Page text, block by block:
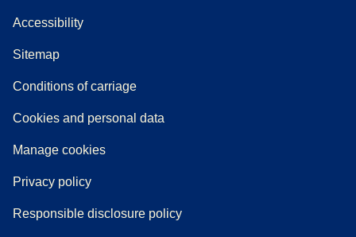
a new tab)
PDF)
Accessibility
Sitemap
Conditions of carriage
Cookies and personal data
Manage cookies
Privacy policy
Responsible disclosure policy